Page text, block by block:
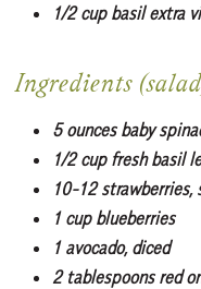
1/2 cup basil extra
Ingredients
5 ounces baby
1/2 cup fresh basil
10-12 strawberries,
1 cup blueberries
1 avocado, diced
2 tablespoons red